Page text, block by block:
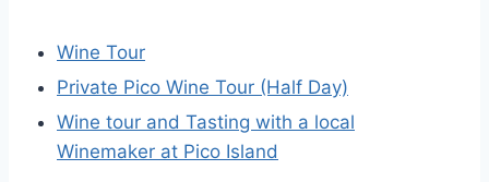
Wine Tour
Private Pico Wine Tour (Half Day)
Wine tour and Tasting with a local
Winemaker at Pico Island